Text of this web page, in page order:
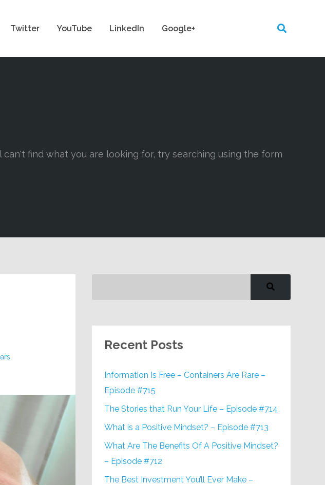
Twitter YouTube LinkedIn Google+
find what you are looking for, try searching using the form
Recent Posts
Information Is Free – Containers Are Rare –
Episode #715
The Stories that Run Your Life – Episode #714
What is a Positive Mindset? – Episode #713
What Are The Benefits Of A Positive Mindset?
– Episode #712
The Best Investment You’ll Ever Make –